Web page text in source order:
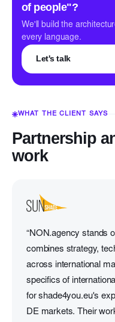
of people"?
We'll build the
every language.
Let's talk
WHAT THE CLIENT SAYS
Partnership
work
“NON.agency stands
combines strategy,
across international
specifics of
for shade4you.eu's
DE markets. Their